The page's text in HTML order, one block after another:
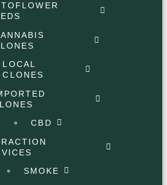
LOCAL
CLONES
CBD
SMOKE